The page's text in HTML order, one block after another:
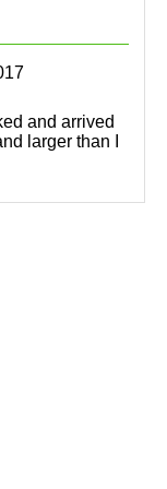
and arrived
larger than I